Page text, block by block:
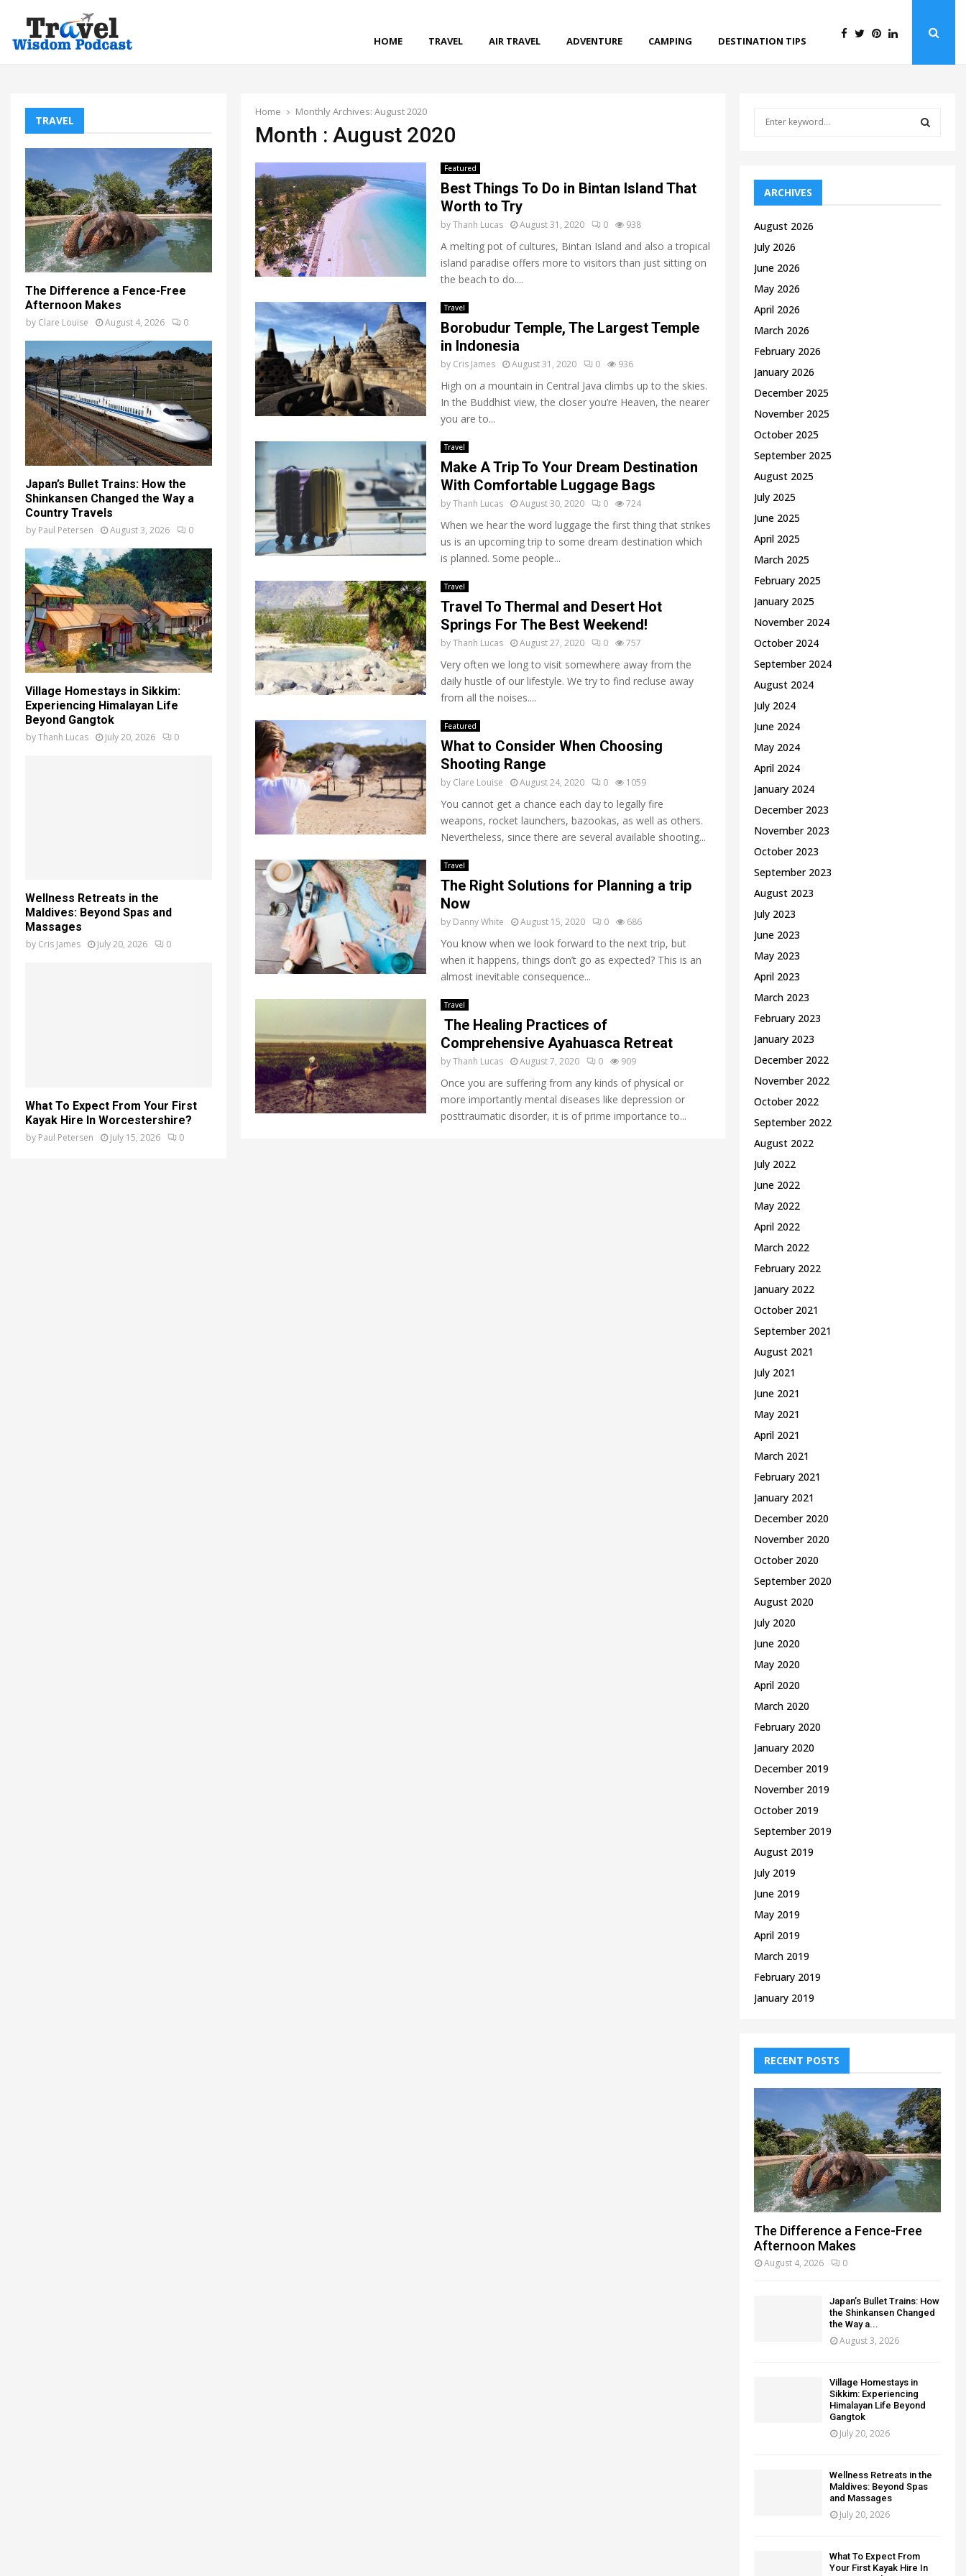
HOME TRAVEL AIR TRAVEL ADVENTURE CAMPING DESTINATION TIPS
Home Monthly Archives: August 2020
Month : August 2020
Featured
Best Things To Do in Bintan Island That
Worth to Try
byThanh Lucas August 31, 2020 0 938
A melting pot of cultures, Bintan Island and also a tropical
island paradise offers more to visitors than just sitting on
the beach to do....
Travel
Borobudur Temple, The Largest Temple
in Indonesia
by Cris James August 31, 2020 0 936
High on a mountain in Central Java climbs up to the skies.
In the Buddhist view, the closer you’re Heaven, the nearer
you are to...
Travel
Make A Trip To Your Dream Destination
With Comfortable Luggage Bags
byThanh Lucas August 30, 2020 0 724
When we hear the word luggage the first thing that strikes
us is an upcoming trip to some dream destination which
is planned. Some people...
Travel
Travel To Thermal and Desert Hot
Springs For The Best Weekend!
byThanh Lucas August 27, 2020 0 757
Very often we long to visit somewhere away from the
daily hustle of our lifestyle. We try to find recluse away
from all the noises....
Featured
What to Consider When Choosing
Shooting Range
by Clare Louise August 24, 2020 0 1059
You cannot get a chance each day to legally fire
weapons, rocket launchers, bazookas, as well as others.
Nevertheless, since there are several available shooting...
Travel
The Right Solutions for Planning a trip
Now
by Danny White August 15, 2020 0 686
You know when we look forward to the next trip, but
when it happens, things don’t go as expected? This is an
almost inevitable consequence...
Travel
The Healing Practices of
Comprehensive Ayahuasca Retreat
byThanh Lucas August 7, 2020 0 909
Once you are suffering from any kinds of physical or
more importantly mental diseases like depression or
posttraumatic disorder, it is of prime importance to...
TRAVEL
The Difference a Fence-Free
Afternoon Makes
by Clare Louise August 4, 2026 0
Japan’s Bullet Trains: How the
Shinkansen Changed the Way a
Country Travels
by Paul Petersen August 3, 2026 0
Village Homestays in Sikkim:
Experiencing Himalayan Life
Beyond Gangtok
byThanh Lucas July 20, 2026 0
Wellness Retreats in the
Maldives: Beyond Spas and
Massages
by Cris James July 20, 2026 0
What To Expect From Your First
Kayak Hire In Worcestershire?
by Paul Petersen July 15, 2026 0
f
o
:
ARCHIVES
August 2026
July 2026
June 2026
May 2026
April 2026
March 2026
February 2026
January 2026
December 2025
November 2025
October 2025
September 2025
August 2025
July 2025
June 2025
April 2025
March 2025
February 2025
January 2025
November 2024
October 2024
September 2024
August 2024
July 2024
June 2024
May 2024
April 2024
January 2024
December 2023
November 2023
October 2023
September 2023
August 2023
July 2023
June 2023
May 2023
April 2023
March 2023
February 2023
January 2023
December 2022
November 2022
October 2022
September 2022
August 2022
July 2022
June 2022
May 2022
April 2022
March 2022
February 2022
January 2022
October 2021
September 2021
August 2021
July 2021
June 2021
May 2021
April 2021
March 2021
February 2021
January 2021
December 2020
November 2020
October 2020
September 2020
August 2020
July 2020
June 2020
May 2020
April 2020
March 2020
February 2020
January 2020
December 2019
November 2019
October 2019
September 2019
August 2019
July 2019
June 2019
May 2019
April 2019
March 2019
February 2019
January 2019
RECENT POSTS
The Difference a Fence-Free
Afternoon Makes
August 4, 2026 0
Japan’s Bullet Trains: How
the Shinkansen Changed
the Way a...
August 3, 2026
Village Homestays in
Sikkim: Experiencing
Himalayan Life Beyond
Gangtok
July 20, 2026
Wellness Retreats in the
Maldives: Beyond Spas
and Massages
July 20, 2026
What To Expect From
Your First Kayak Hire In